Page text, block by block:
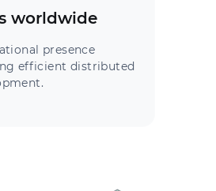
worldwide
presence
efficient distributed